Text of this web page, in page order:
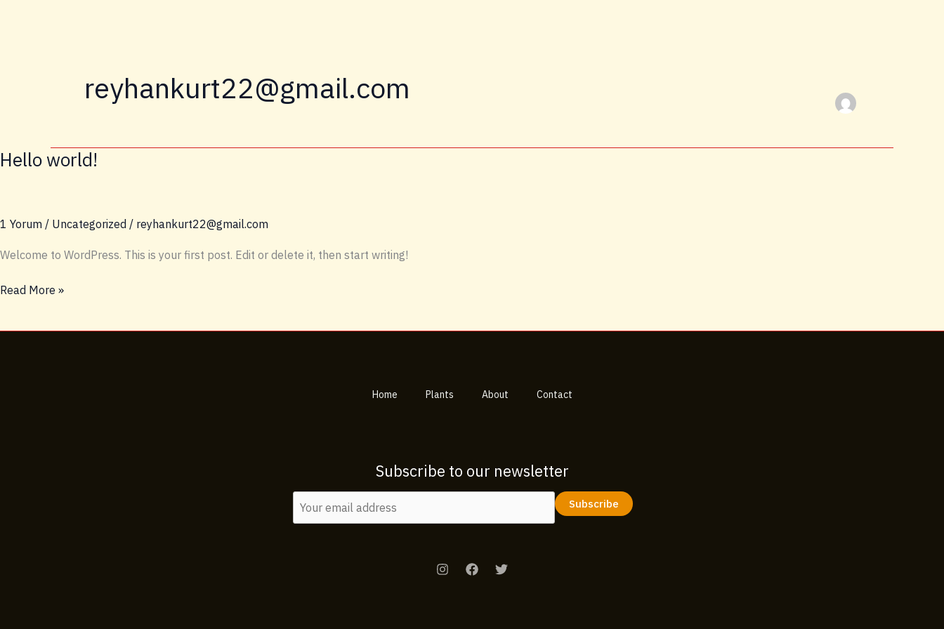
reyhankurt22@gmail.com
Hello world!
1 Yorum / Uncategorized / reyhankurt22@gmail.com
Welcome to WordPress. This is your first post. Edit or delete it, then start writing!
Hello
Read More »
Home Plants About Contact
Subscribe to our newsletter
Subscribe